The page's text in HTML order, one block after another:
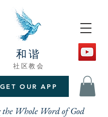
GET OUR APP
和谐
社区教会
Whole Word of God